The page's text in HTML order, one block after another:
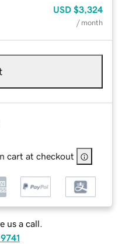
USD $3,324
/ month
cart at checkout
us a call.